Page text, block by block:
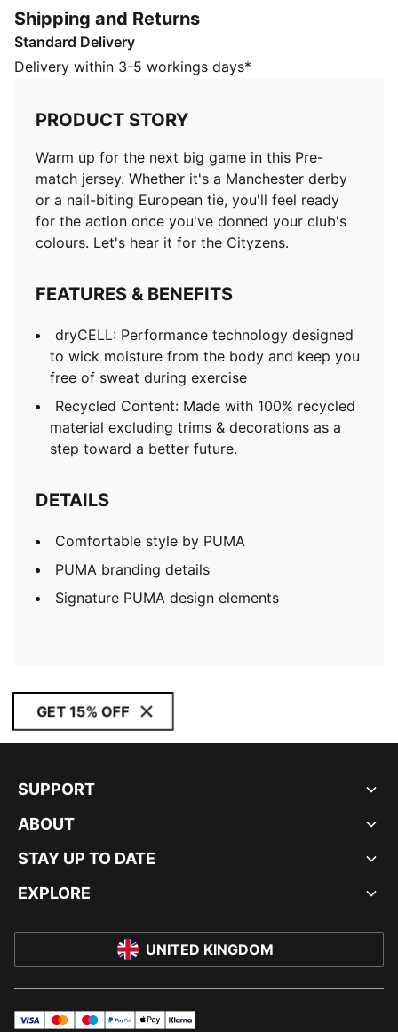
FEATURES & BENEFITS
dryCELL: Performance technology designed to wick
moisture from the body and keep you free of sweat
Recycled Content: Made with 100% recycled material
excluding trims & decorations as a step toward a
better future.
DETAILS
Comfortable style by PUMA
PUMA branding details
Signature PUMA design elements
Shipping and Returns
Standard Delivery
Delivery within 3-5 workings days*
PRODUCT STORY
Warm up for the next big game in this Pre-
match jersey. Whether it's a Manchester derby
or a nail-biting European tie, you'll feel ready
for the action once you've donned your club's
colours. Let's hear it for the Cityzens.
FEATURES & BENEFITS
dryCELL: Performance technology designed
to wick moisture from the body and keep you
free of sweat during exercise
Recycled Content: Made with 100% recycled
material excluding trims & decorations as a
step toward a better future.
DETAILS
Comfortable style by PUMA
PUMA branding details
Signature PUMA design elements
GET 15% OFF
SUPPORT
ABOUT
STAY UP TO DATE
EXPLORE
UNITED KINGDOM
visa mastermaestropayPalapplePay
klarna